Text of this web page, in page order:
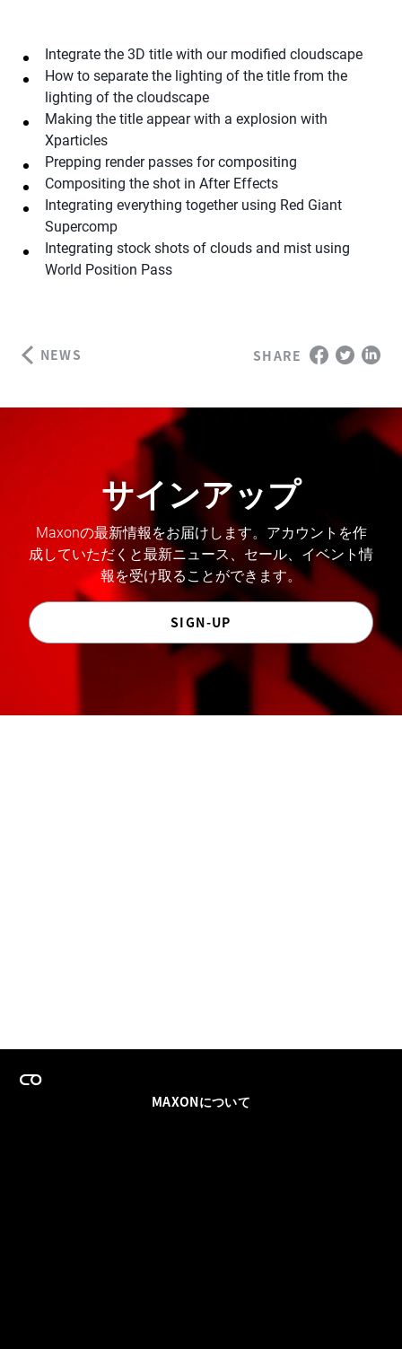
Integrate the 3D title with our modified cloudscape
How to separate the lighting of the title from the
lighting of the cloudscape
Making the title appear with a explosion with
Xparticles
Prepping render passes for compositing
Compositing the shot in After Effects
Integrating everything together using Red Giant
Supercomp
Integrating stock shots of clouds and mist using
World Position Pass
NEWS SHARE
サインアップ
Maxonの最新情報をお届けします。アカウントを作
成していただくと最新ニュース、セール、イベント情
報を受け取ることができます。
SIGN-UP
MAXONについて